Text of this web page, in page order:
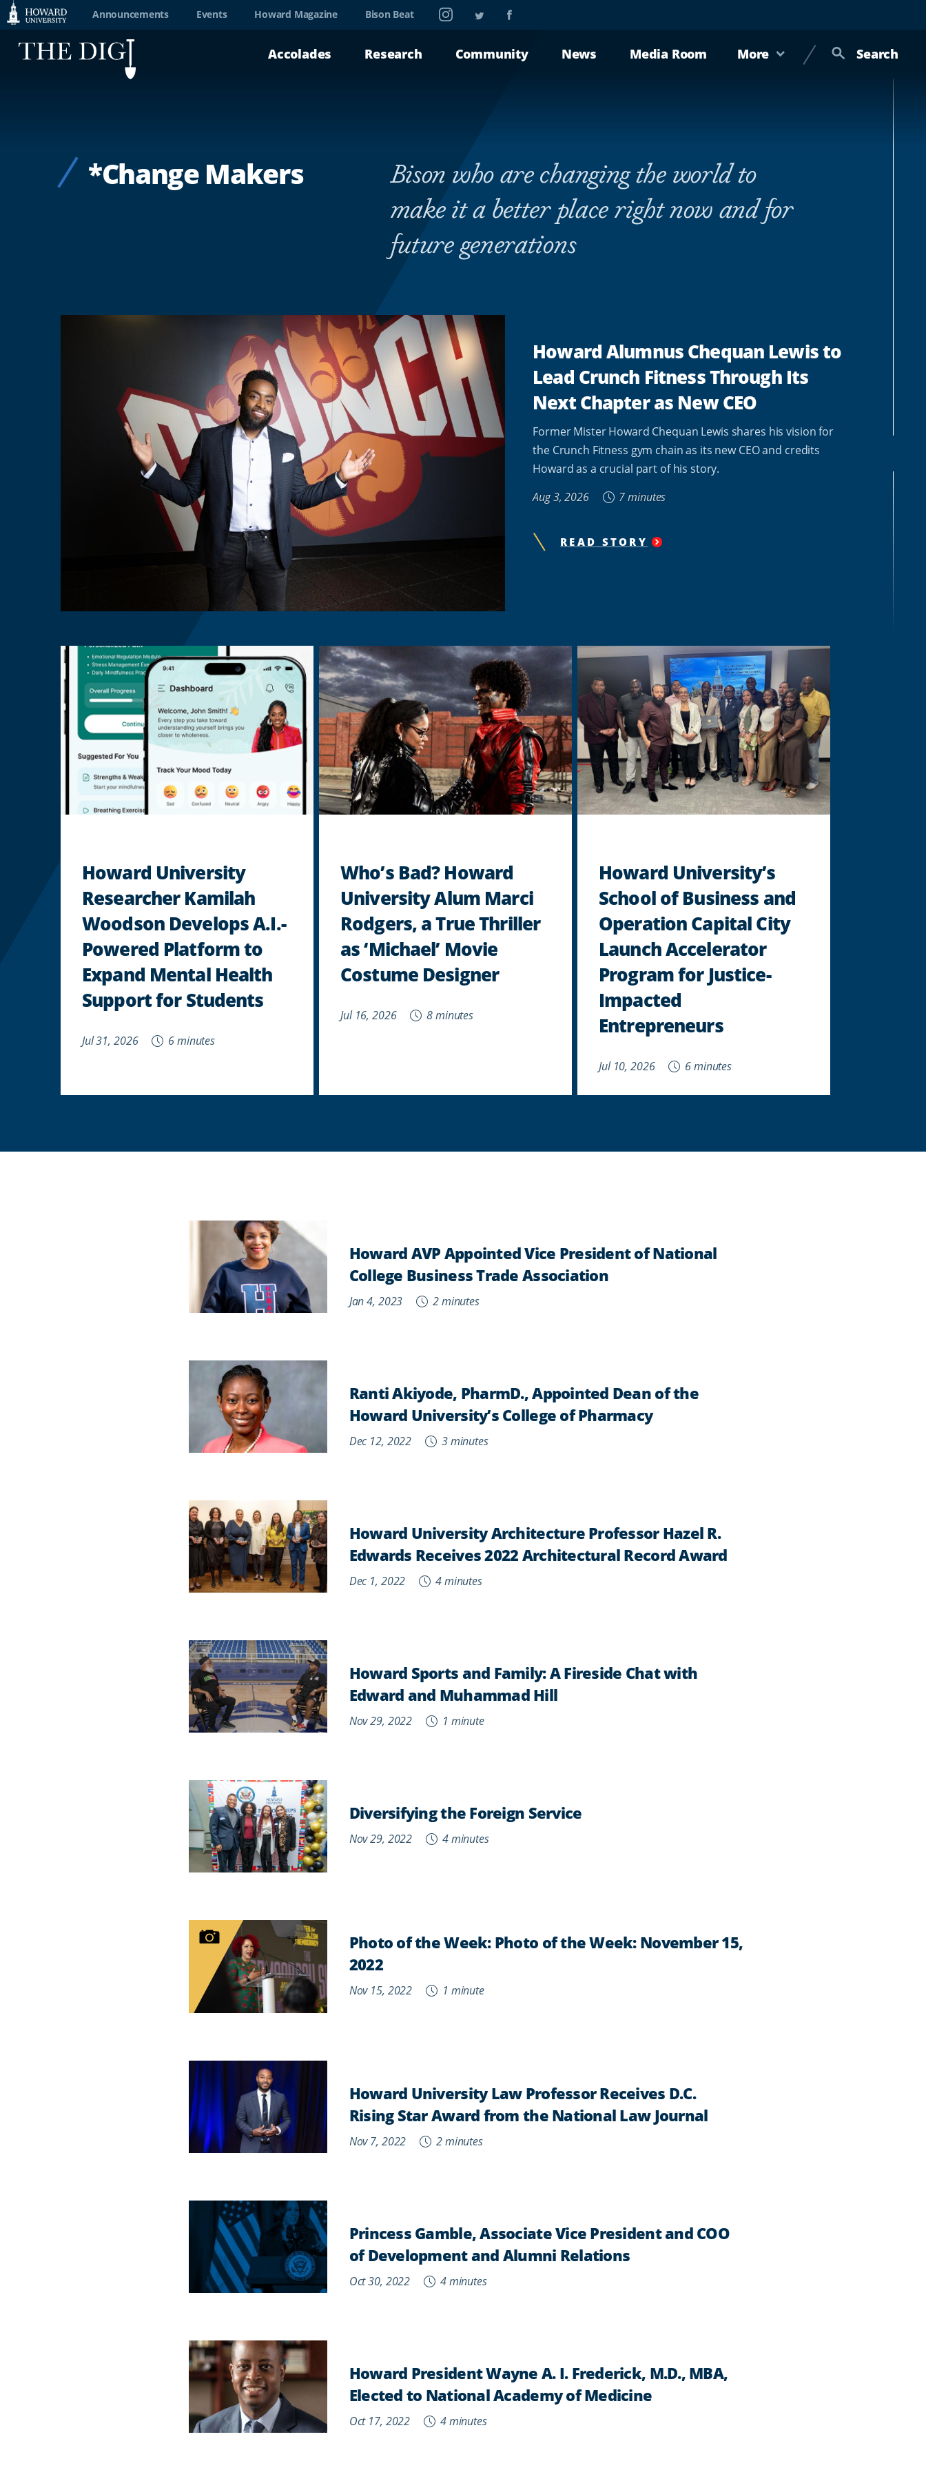
Web
Support
Announcements Events Howard Magazine Bison Beat InstagramTwitterFacebook
Accolades Research Community News Media Room More Search
*Change Makers
Bison who are changing the world to
make it a better place right now and for
future generations
Howard Alumnus Chequan Lewis to
Lead Crunch Fitness Through Its
Next Chapter as New CEO
Former Mister Howard Chequan Lewis shares his vision for
the Crunch Fitness gym chain as its new CEO and credits
Howard as a crucial part of his story.
Aug 3, 2026
7 minutes
READ STORY "
FITNESS
THROUGH
ITS
NEXT
CHAPTER
AS
NEW
CEO
"
Howard University
Researcher Kamilah
Woodson Develops A.I.-
Powered Platform to
Expand Mental Health
Support for Students
Jul 31, 2026 6 minutes
Who’s Bad? Howard
University Alum Marci
Rodgers, a True Thriller
as ‘Michael’ Movie
Costume Designer
Jul 16, 2026 8 minutes
Howard University’s
School of Business and
Operation Capital City
Launch Accelerator
Program for Justice-
Impacted
Entrepreneurs
Jul 10, 2026 6 minutes
Howard AVP Appointed Vice President of National
College Business Trade Association
Jan 4, 2023 2 minutes
Ranti Akiyode, PharmD., Appointed Dean of the
Howard University’s College of Pharmacy
Dec 12, 2022 3 minutes
Howard University Architecture Professor Hazel R.
Edwards Receives 2022 Architectural Record Award
Dec 1, 2022 4 minutes
Howard Sports and Family: A Fireside Chat with
Edward and Muhammad Hill
Nov 29, 2022 1 minute
Diversifying the Foreign Service
Nov 29, 2022 4 minutes
Photo of the Week:Photo of the Week: November 15,
2022
Nov 15, 2022 1 minute
Howard University Law Professor Receives D.C.
Rising Star Award from the National Law Journal
Nov 7, 2022 2 minutes
Princess Gamble, Associate Vice President and COO
of Development and Alumni Relations
Oct 30, 2022 4 minutes
Howard President Wayne A. I. Frederick, M.D., MBA,
Elected to National Academy of Medicine
Oct 17, 2022 4 minutes